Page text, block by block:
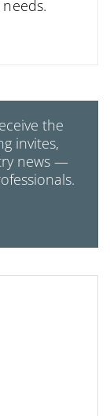
the
invites,
news —